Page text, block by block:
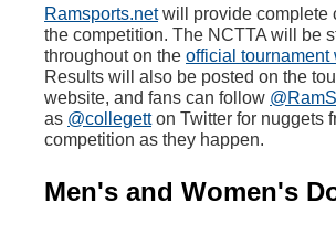
Ramsports.netwill provide complete
the competition. The NCTTA will be
throughout on the official tournament
Results will also be posted on the
website, and fans can follow
as @collegetton Twitter for nuggets
competition as they happen.
Men's and Women's